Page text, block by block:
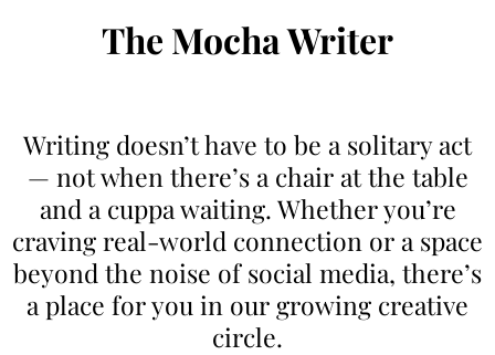
The Mocha Writer
Writing doesn’t have to be a solitary act
— not when there’s a chair at the table
and a cuppa waiting. Whether you’re
craving real-world connection or a space
beyond the noise of social media, there’s
a place for you in our growing creative
circle.